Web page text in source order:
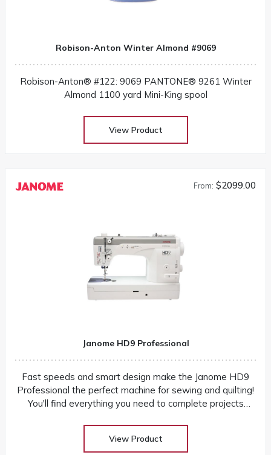
Robison-Anton Winter Almond #9069
Robison-Anton® #122: 9069 PANTONE® 9261 Winter
Almond 1100 yard Mini-King spool
View Product
From: $2099.00
Janome HD9 Professional
Fast speeds and smart design make the Janome HD9
Professional the perfect machine for sewing and quilting!
You'll find everything you need to complete projects
View Product